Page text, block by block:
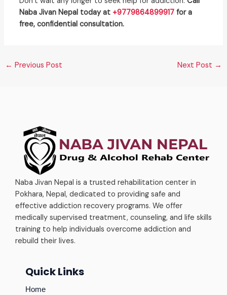
Naba Jivan Nepal today at +9779864899917for a
free, confidential consultation.
← Previous Post Next Post →
Naba Jivan Nepal is a trusted rehabilitation center in
Pokhara, Nepal, dedicated to providing safe and
effective addiction recovery programs. We offer
medically supervised treatment, counseling, and life skills
training to help individuals overcome addiction and
rebuild their lives.
Quick Links
Home